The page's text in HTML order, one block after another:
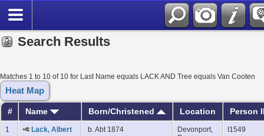
Search Results
Matches 1 to 10 of 10 for Last Name equals LACK AND Tree equals Van Cooten
Heat Map
# Name Born/Christened Location Person
1 Lack, Albert b. Abt 1874
Devonport,
I1549